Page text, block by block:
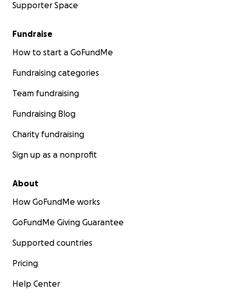
Supporter Space
Fundraise
How to start a GoFundMe
Fundraising categories
Team fundraising
Fundraising Blog
Charity fundraising
Sign up as a nonprofit
About
How GoFundMe works
GoFundMe Giving Guarantee
Supported countries
Pricing
Help Center